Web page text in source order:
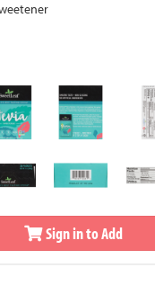
Sign in to Add